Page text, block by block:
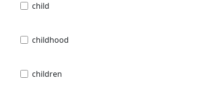
child
childhood
children